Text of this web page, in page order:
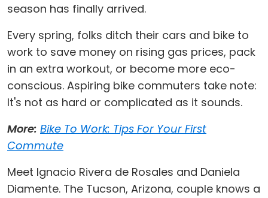
season has finally arrived.
Every spring, folks ditch their cars and bike to
work to save money on rising gas prices, pack
in an extra workout, or become more eco-
conscious. Aspiring bike commuters take note:
It's not as hard or complicated as it sounds.
More: Bike To Work: Tips For Your First
Commute
Meet Ignacio Rivera de Rosales and Daniela
Diamente. The Tucson, Arizona, couple knows a